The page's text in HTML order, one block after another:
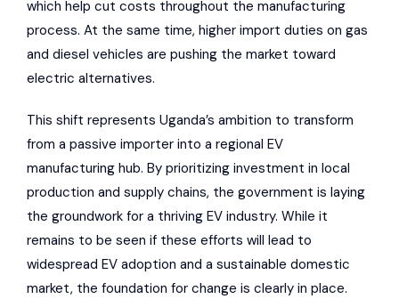
which help cut costs throughout the manufacturing
process. At the same time, higher import duties on gas
and diesel vehicles are pushing the market toward
electric alternatives.
This shift represents Uganda’s ambition to transform
from a passive importer into a regional EV
manufacturing hub. By prioritizing investment in local
production and supply chains, the government is laying
the groundwork for a thriving EV industry. While it
remains to be seen if these efforts will lead to
widespread EV adoption and a sustainable domestic
market, the foundation for change is clearly in place.